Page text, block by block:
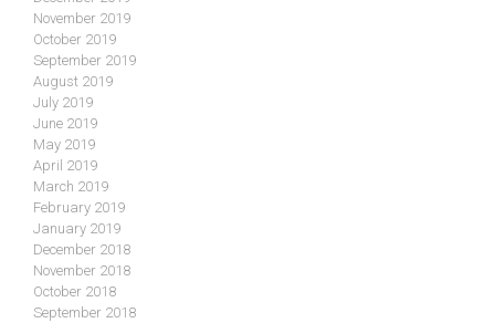
November 2019
October 2019
September 2019
August 2019
July 2019
June 2019
May 2019
April 2019
March 2019
February 2019
January 2019
December 2018
November 2018
October 2018
September 2018